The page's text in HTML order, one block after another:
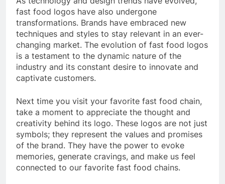
fast food logos have also undergone
transformations. Brands have embraced new
techniques and styles to stay relevant in an ever-
changing market. The evolution of fast food logos
is a testament to the dynamic nature of the
industry and its constant desire to innovate and
captivate customers.
Next time you visit your favorite fast food chain,
take a moment to appreciate the thought and
creativity behind its logo. These logos are not just
symbols; they represent the values and promises
of the brand. They have the power to evoke
memories, generate cravings, and make us feel
connected to our favorite fast food chains.